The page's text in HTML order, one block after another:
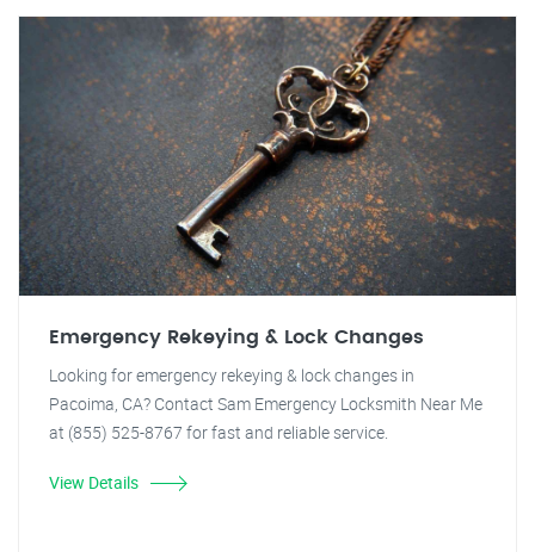
Emergency Rekeying & Lock Changes
Looking for emergency rekeying & lock changes in
Pacoima, CA? Contact Sam Emergency Locksmith Near Me
at (855) 525-8767 for fast and reliable service.
View Details